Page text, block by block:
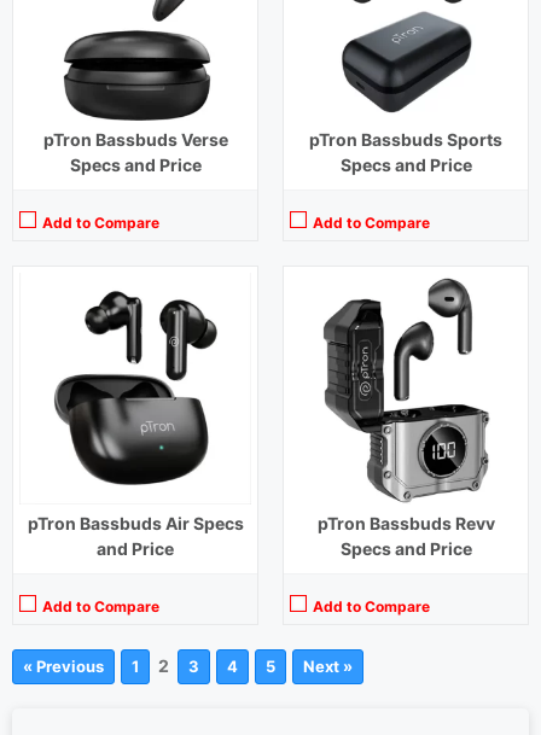
pTron Bassbuds Verse
Specs and Price
Add to Compare
pTron Bassbuds Sports
Specs and Price
Add to Compare
pTron Bassbuds Air Specs
and Price
Add to Compare
1.5 hours (Case), 1 hour (Earbuds)
Bluetooth Version:v5.1
View Details →
pTron Bassbuds Revv
Specs and Price
Add to Compare
Charging Time:
1.5 hours (Case)
Bluetooth Version: v5.3
View Details →
« Previous 1 2 3 4 5 Next »